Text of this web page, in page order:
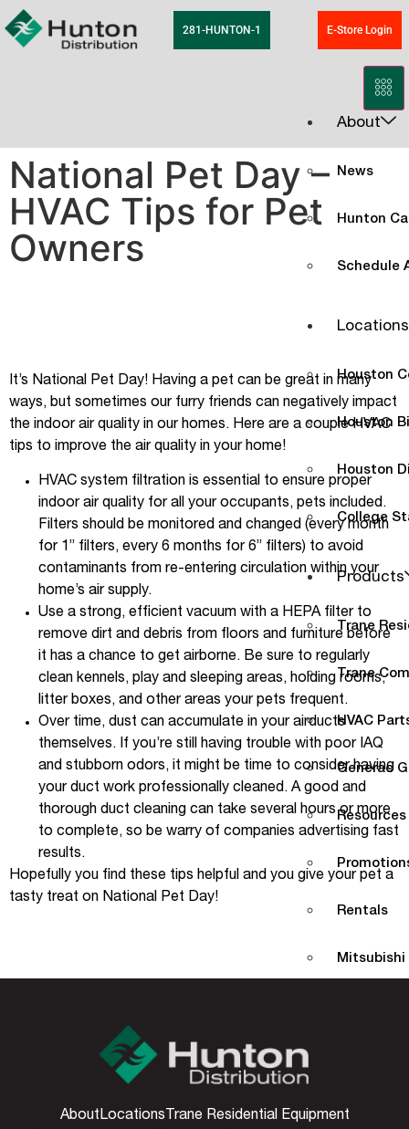
281-HUNTON-1 E-Store Login
About
News
Hunton
Schedule
Locations
Houston
Houston
Houston
College
Products
Trane
Trane
HVAC
Generac
Resources
Rentals
National Pet Day –
HVAC Tips for Pet
Owners
It’s National Pet Day! Having a pet can be great in many
ways, but sometimes our furry friends can negatively impact
the indoor air quality in our homes. Here are a couple HVAC
tips to improve the air quality in your home!
HVAC system filtration is essential to ensure proper
indoor air quality for all your occupants, pets included.
Filters should be monitored and changed (every month
for 1” filters, every 6 months for 6” filters) to avoid
contaminants from re-entering circulation within your
home’s air supply.
Use a strong, efficient vacuum with a HEPA filter to
remove dirt and debris from floors and furniture before
it has a chance to get airborne. Be sure to regularly
clean kennels, play and sleeping areas, holding rooms,
litter boxes, and other areas your pets frequent.
Over time, dust can accumulate in your airducts
themselves. If you’re still having trouble with poor IAQ
and stubborn odors, it might be time to consider having
your duct work professionally cleaned. A good and
thorough duct cleaning can take several hours or more
to complete, so be warry of companies advertising fast
results.
Hopefully you find these tips helpful and you give your pet a
tasty treat on National Pet Day!
AboutLocations Trane Residential Equipment